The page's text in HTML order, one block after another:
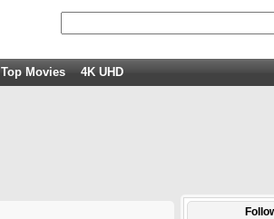
Top Movies 4K UHD